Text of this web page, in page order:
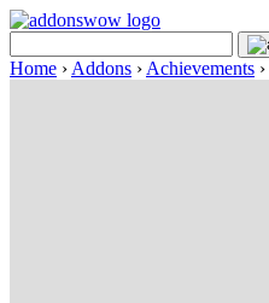
Home › Addons › Achievements ›